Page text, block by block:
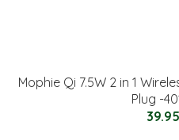
Mophie Qi 7.5W 2 in 1
Plug -